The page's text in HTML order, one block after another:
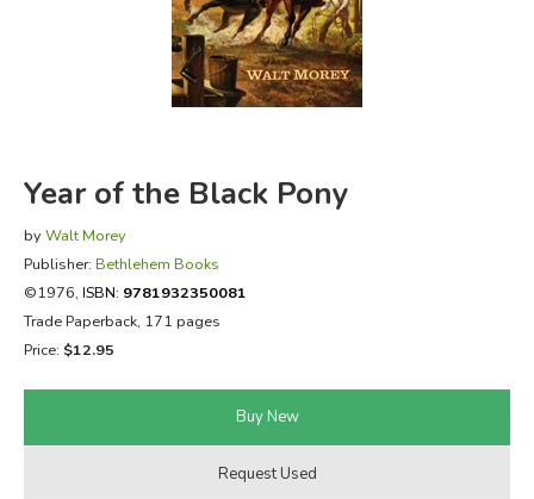
FICTION & LITERATURE
EVERYDAY LIFE
Year of the Black Pony
by Walt Morey
Publisher: Bethlehem Books
©1976, ISBN: 9781932350081
Trade Paperback, 171 pages
Price: $12.95